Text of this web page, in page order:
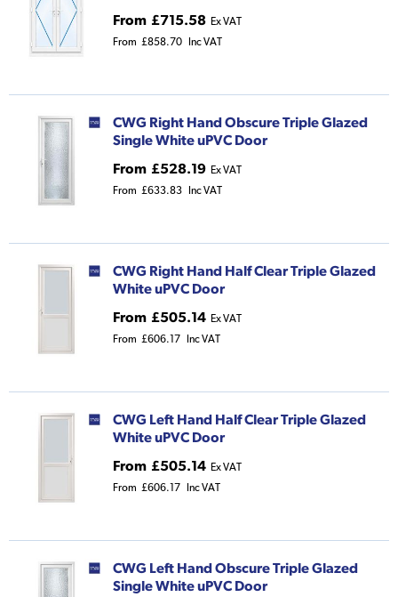
From £715.58 Ex VAT
From £858.70 Inc VAT
CWG Right Hand Obscure Triple Glazed
Single White uPVC Door
From £528.19 Ex VAT
From £633.83 Inc VAT
CWG Right Hand Half Clear Triple Glazed
White uPVC Door
From £505.14 Ex VAT
From £606.17 Inc VAT
CWG Left Hand Half Clear Triple Glazed
White uPVC Door
From £505.14 Ex VAT
From £606.17 Inc VAT
CWG Left Hand Obscure Triple Glazed
Single White uPVC Door